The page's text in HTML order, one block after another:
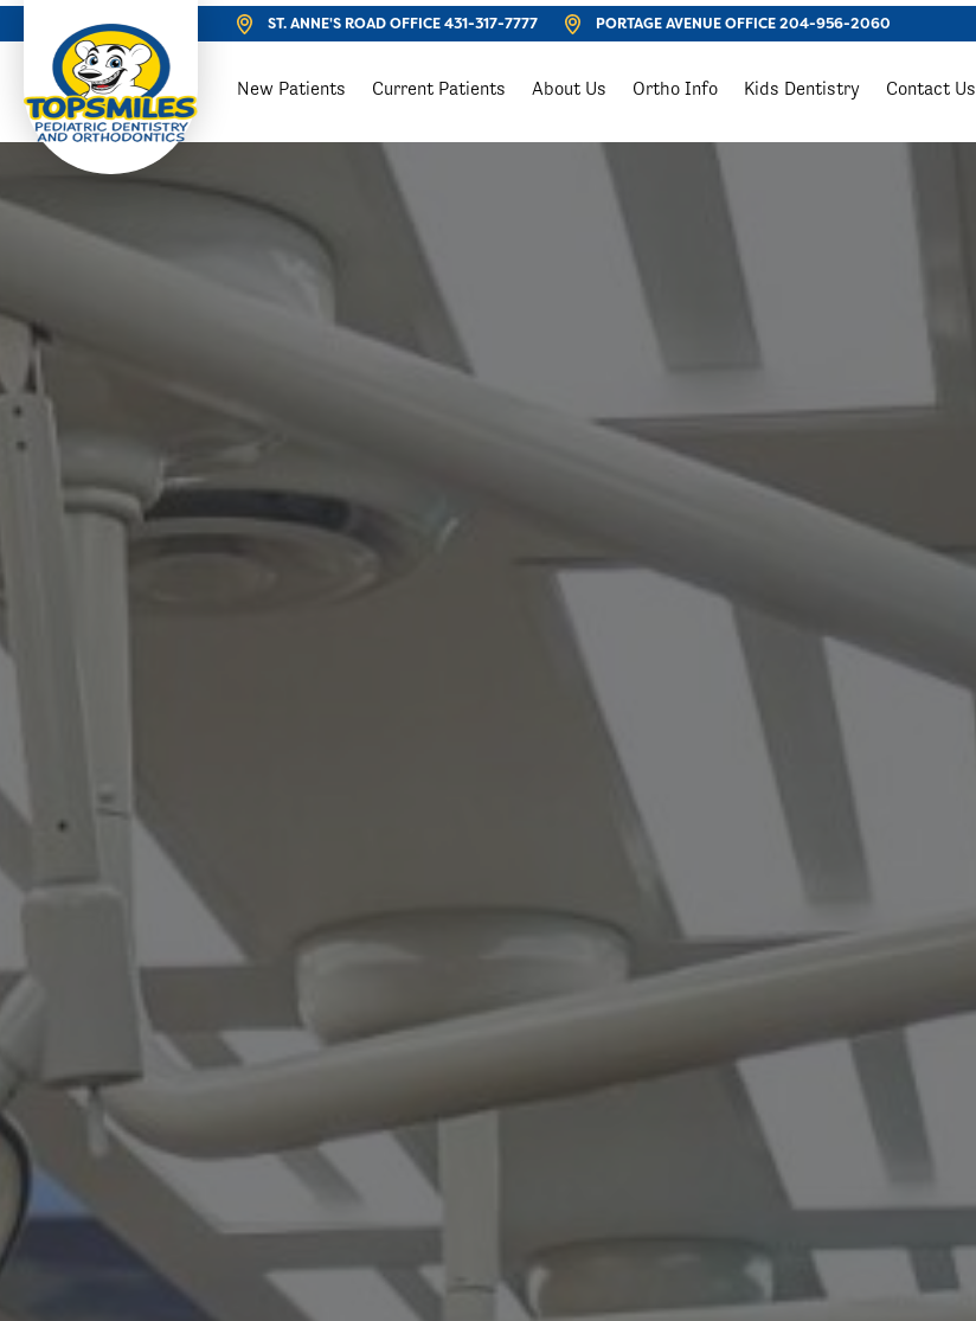
ST. ANNE'S ROAD OFFICE431-317-7777 PORTAGE AVENUE OFFICE204-956-2060
New Patients Current Patients About Us Ortho Info Kids Dentistry Contact Us